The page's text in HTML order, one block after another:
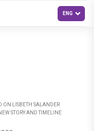
ON LISBETH SALANDER
STORY AND TIMELINE